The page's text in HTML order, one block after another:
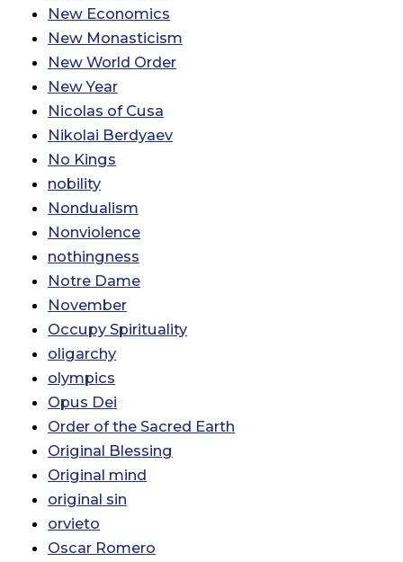
New Economics
New Monasticism
New World Order
New Year
Nicolas of Cusa
Nikolai Berdyaev
No Kings
nobility
Nondualism
Nonviolence
nothingness
Notre Dame
November
Occupy Spirituality
oligarchy
olympics
Opus Dei
Order of the Sacred Earth
Original Blessing
Original mind
original sin
orvieto
Oscar Romero